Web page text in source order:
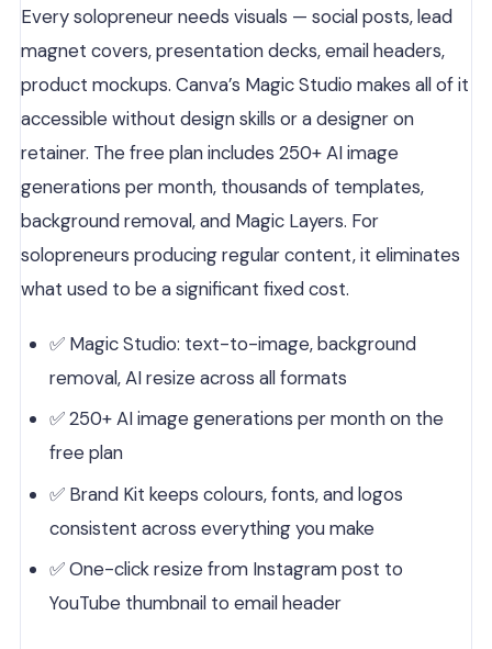
Every solopreneur needs visuals — social posts, lead
magnet covers, presentation decks, email headers,
product mockups. Canva’s Magic Studio makes all of it
accessible without design skills or a designer on
retainer. The free plan includes 250+ AI image
generations per month, thousands of templates,
background removal, and Magic Layers. For
solopreneurs producing regular content, it eliminates
what used to be a significant fixed cost.
✅ Magic Studio: text-to-image, background
removal, AI resize across all formats
✅ 250+ AI image generations per month on the
free plan
✅ Brand Kit keeps colours, fonts, and logos
consistent across everything you make
✅ One-click resize from Instagram post to
YouTube thumbnail to email header